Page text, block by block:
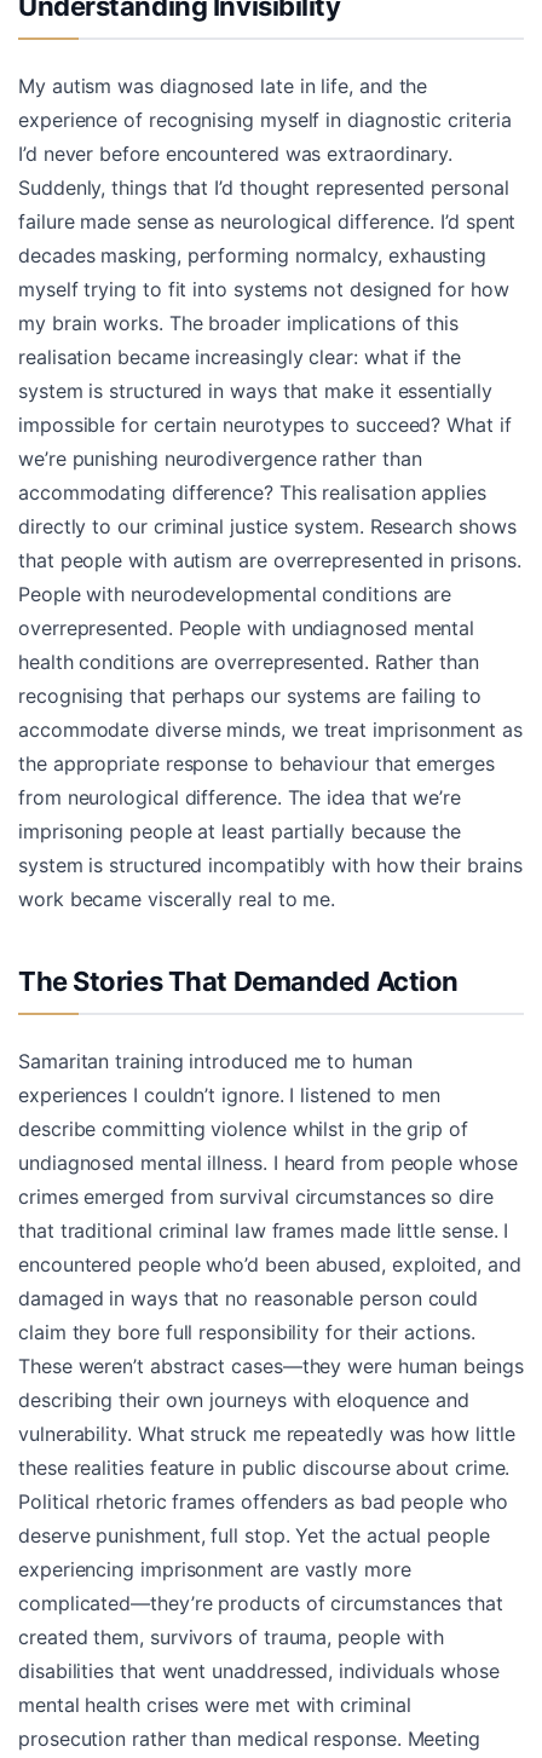
My autism was diagnosed late in life, and the
experience of recognising myself in diagnostic criteria
I’d never before encountered was extraordinary.
Suddenly, things that I’d thought represented personal
failure made sense as neurological difference. I’d spent
decades masking, performing normalcy, exhausting
myself trying to fit into systems not designed for how
my brain works. The broader implications of this
realisation became increasingly clear: what if the
system is structured in ways that make it essentially
impossible for certain neurotypes to succeed? What if
we’re punishing neurodivergence rather than
accommodating difference? This realisation applies
directly to our criminal justice system. Research shows
that people with autism are overrepresented in prisons.
People with neurodevelopmental conditions are
overrepresented. People with undiagnosed mental
health conditions are overrepresented. Rather than
recognising that perhaps our systems are failing to
accommodate diverse minds, we treat imprisonment as
the appropriate response to behaviour that emerges
from neurological difference. The idea that we’re
imprisoning people at least partially because the
system is structured incompatibly with how their brains
work became viscerally real to me.
The Stories That Demanded Action
Samaritan training introduced me to human
experiences I couldn’t ignore. I listened to men
describe committing violence whilst in the grip of
undiagnosed mental illness. I heard from people whose
crimes emerged from survival circumstances so dire
that traditional criminal law frames made little sense. I
encountered people who’d been abused, exploited, and
damaged in ways that no reasonable person could
claim they bore full responsibility for their actions.
These weren’t abstract cases—they were human beings
describing their own journeys with eloquence and
vulnerability. What struck me repeatedly was how little
these realities feature in public discourse about crime.
Political rhetoric frames offenders as bad people who
deserve punishment, full stop. Yet the actual people
experiencing imprisonment are vastly more
complicated—they’re products of circumstances that
created them, survivors of trauma, people with
disabilities that went unaddressed, individuals whose
mental health crises were met with criminal
prosecution rather than medical response. Meeting